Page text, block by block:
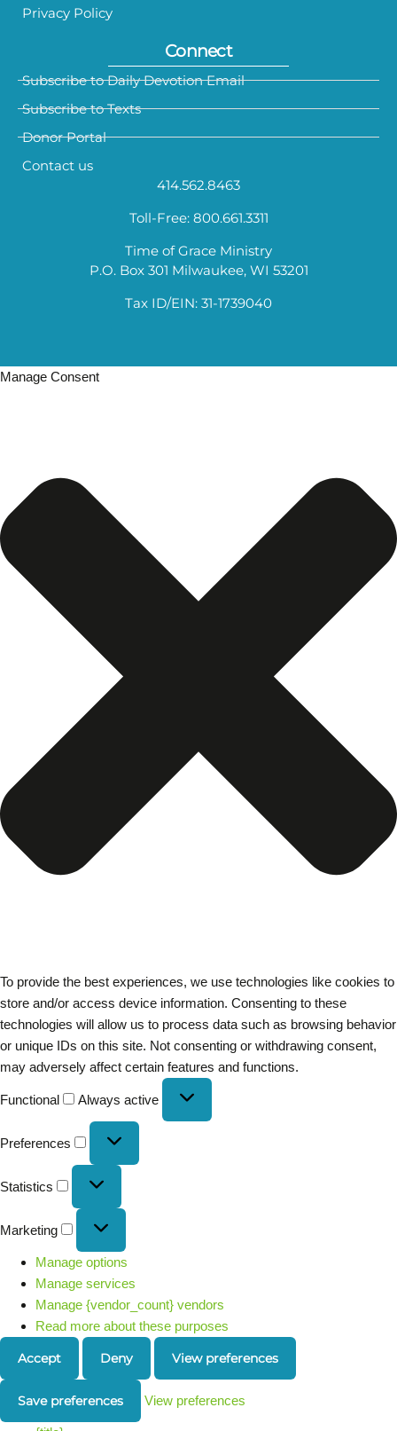
Privacy Policy
Connect
Subscribe to Daily Devotion Email
Subscribe to Texts
Donor Portal
Contact us
414.562.8463
Toll-Free: 800.661.3311
Time of Grace Ministry
P.O. Box 301 Milwaukee, WI 53201
Tax ID/EIN: 31-1739040
Manage Consent
To provide the best experiences, we use technologies like cookies to
store and/or access device information. Consenting to these
technologies will allow us to process data such as browsing behavior
or unique IDs on this site. Not consenting or withdrawing consent,
may adversely affect certain features and functions.
Functional Always active
Preferences
Statistics
Marketing
Manage options
Manage services
Manage {vendor_count} vendors
Read more about these purposes
Accept Deny View preferences
Save preferences View preferences